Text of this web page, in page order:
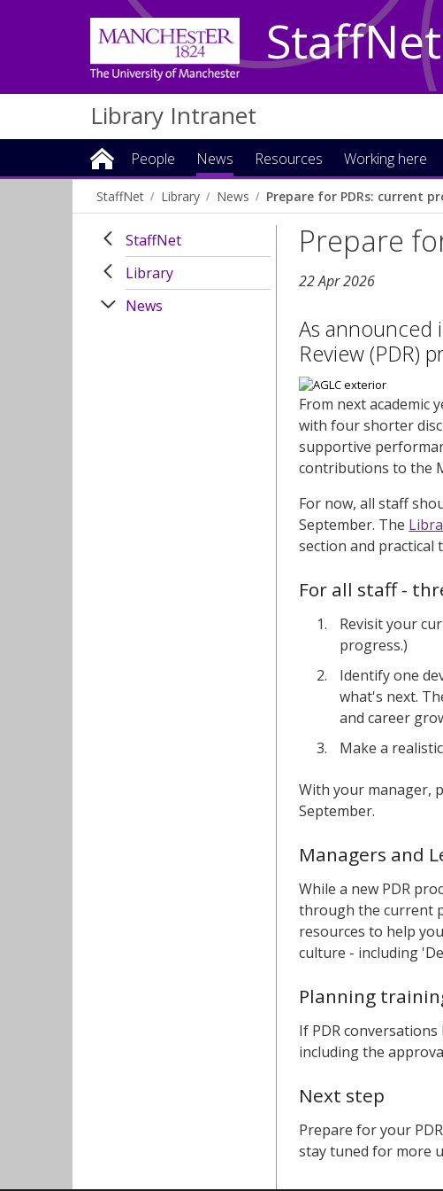
StaffNet
Library Intranet
People News Resources Working here
StaffNet Library News Prepare for PDRs: current
StaffNet
Library
News
Prepare
22 Apr 2026
As announced
Review (PDR)
From next academic
with four shorter
supportive
contributions to the
For now, all staff
September. The
section and practical
For all staff -
Revisit your
progress.)
Identify one
what's next.
and career
Make a
With your manager,
September.
Managers and
While a new PDR
through the current
resources to help
culture - including
Planning
If PDR
including the
Next step
Prepare for your
stay tuned for more